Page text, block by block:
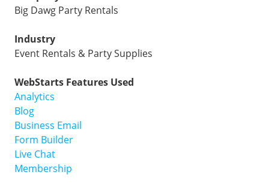
Big Dawg Party Rentals
Industry
Event Rentals & Party Supplies
WebStarts Features Used
Analytics
Blog
Business Email
Form Builder
Live Chat
Membership